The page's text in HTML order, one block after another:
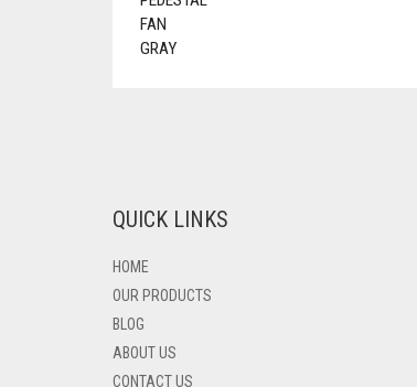
QUICK LINKS
HOME
OUR PRODUCTS
BLOG
ABOUT US
CONTACT US